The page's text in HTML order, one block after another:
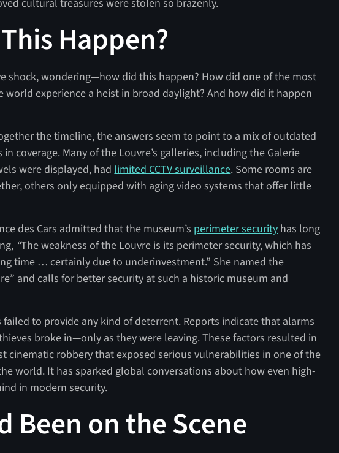
cultural treasures were stolen so brazenly.
Happen?
shock, wondering—how did this happen? How did one of the most
world experience a heist in broad daylight? And how did it happen
the timeline, the answers seem to point to a mix of outdated
coverage. Many of the Louvre’s galleries, including the Galerie
were displayed, hadlimited CCTV surveillance. Some rooms are
others only equipped with aging video systems that offer little
des Cars admitted that the museum’s perimeter securityhas long
“The weakness of the Louvre is its perimeter security, which has
time … certainly due to underinvestment.” She named the
and calls for better security at such a historic museum and
failed to provide any kind of deterrent. Reports indicate that alarms
broke in—only as they were leaving. These factors resulted in
cinematic robbery that exposed serious vulnerabilities in one of the
world. It has sparked global conversations about how even high-
in modern security.
Been on the Scene